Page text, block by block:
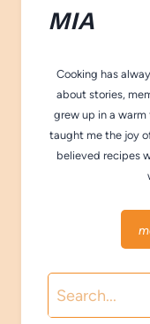
MIA
Cooking has
about stories,
grew up in a
taught me the joy
believed recipes
Search